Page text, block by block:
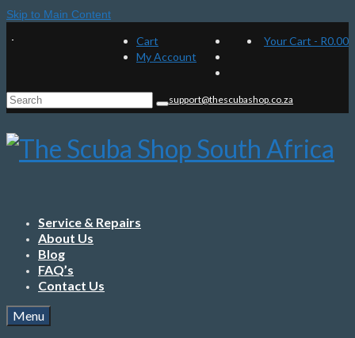
Skip to Main Content
Cart
My Account
Your Cart - R0.00
Search
for:
support@thescubashop.co.za
Service & Repairs
About Us
Blog
FAQ’s
Contact Us
Menu